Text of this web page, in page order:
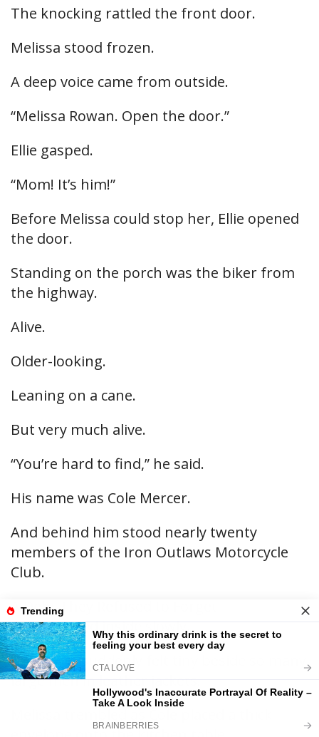
The knocking rattled the front door.
Melissa stood frozen.
A deep voice came from outside.
“Melissa Rowan. Open the door.”
Ellie gasped.
“Mom! It’s him!”
Before Melissa could stop her, Ellie opened
the door.
Standing on the porch was the biker from
the highway.
Alive.
Older-looking.
Leaning on a cane.
But very much alive.
“You’re hard to find,” he said.
His name was Cole Mercer.
And behind him stood nearly twenty
members of the Iron Outlaws Motorcycle
Club.
A Debt They Refused to Forget
Cole stepped inside slowly.
The room suddenly felt tiny beside so many
large men in leather jackets.